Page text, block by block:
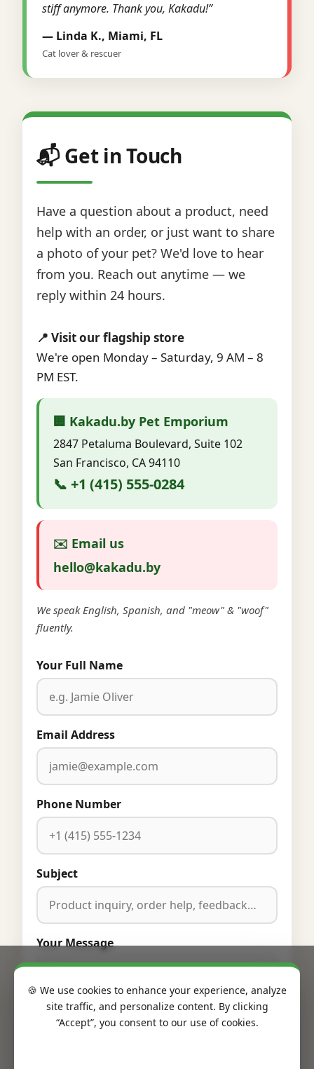
stiff anymore. Thank you, Kakadu!”
— Linda K., Miami, FL
Cat lover & rescuer
📬 Get in Touch
Have a question about a product, need
help with an order, or just want to share
a photo of your pet? We'd love to hear
from you. Reach out anytime — we
reply within 24 hours.
📍 Visit our flagship store
We're open Monday – Saturday, 9 AM – 8
PM EST.
🏢 Kakadu.by Pet Emporium
2847 Petaluma Boulevard, Suite 102
San Francisco, CA 94110
📞 +1 (415) 555-0284
✉️ Email us
hello@kakadu.by
We speak English, Spanish, and "meow" & "woof"
fluently.
Your Full Name
Email Address
Phone Number
Subject
Your Message
🍪 We use cookies to enhance your experience, analyze
site traffic, and personalize content. By clicking
“Accept”, you consent to our use of cookies.